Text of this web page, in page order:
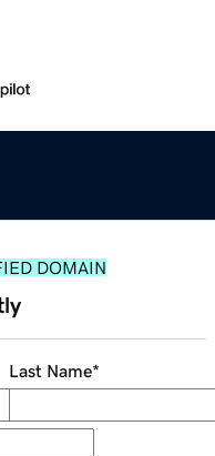
DOMAIN
Last Name*